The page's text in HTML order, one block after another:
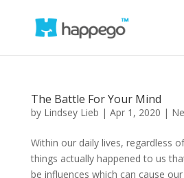
The Battle For Your Mind
by Lindsey Lieb | Apr 1, 2020 |
Within our daily lives, regardless
things actually happened to us
be influences which can cause